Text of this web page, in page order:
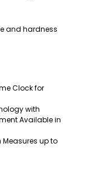
and hardness
Clock for
with
Available in
up to